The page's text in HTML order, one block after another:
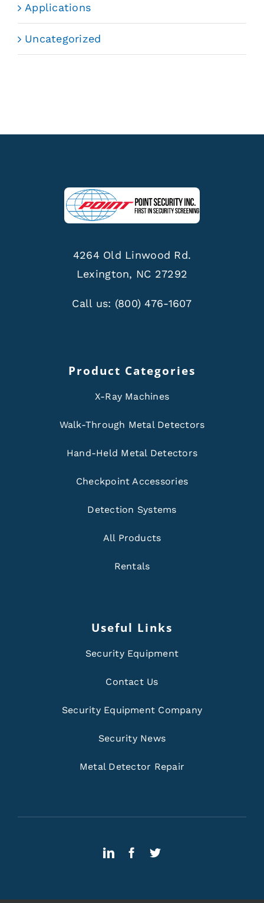
Applications
Uncategorized
4264 Old Linwood Rd.
Lexington, NC 27292
Call us: (800) 476-1607
Product Categories
X-Ray Machines
Walk-Through Metal Detectors
Hand-Held Metal Detectors
Checkpoint Accessories
Detection Systems
All Products
Rentals
Useful Links
Security Equipment
Contact Us
Security Equipment Company
Security News
Metal Detector Repair